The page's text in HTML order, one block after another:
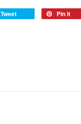
Tweet Pin it